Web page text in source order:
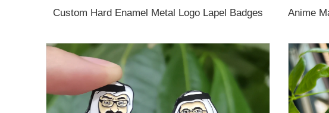
Custom Hard Enamel Metal Logo Lapel Badges